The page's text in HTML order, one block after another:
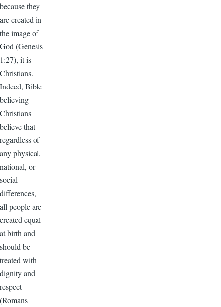
because they
are created in
the image of
God (Genesis
1:27), it is
Christians.
Indeed, Bible-
believing
Christians
believe that
regardless of
any physical,
national, or
social
differences,
all people are
created equal
at birth and
should be
treated with
dignity and
respect
(Romans